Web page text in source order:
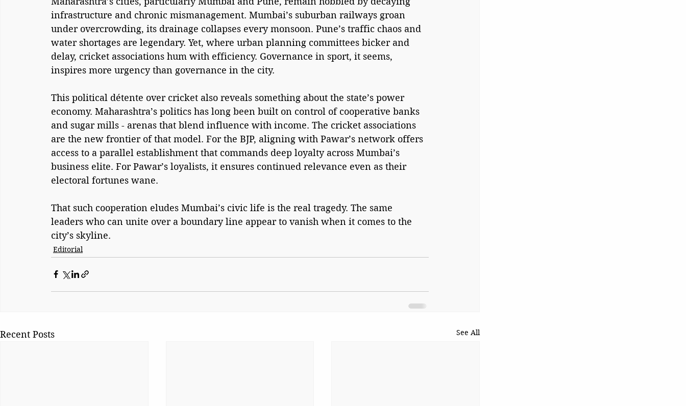
infrastructure and chronic mismanagement. Mumbai’s suburban railways groan
under overcrowding, its drainage collapses every monsoon. Pune’s traffic chaos and
water shortages are legendary. Yet, where urban planning committees bicker and
delay, cricket associations hum with efficiency. Governance in sport, it seems,
inspires more urgency than governance in the city.
This political détente over cricket also reveals something about the state’s power
economy. Maharashtra’s politics has long been built on control of cooperative banks
and sugar mills - arenas that blend influence with income. The cricket associations
are the new frontier of that model. For the BJP, aligning with Pawar’s network offers
access to a parallel establishment that commands deep loyalty across Mumbai’s
business elite. For Pawar’s loyalists, it ensures continued relevance even as their
electoral fortunes wane.
That such cooperation eludes Mumbai’s civic life is the real tragedy. The same
leaders who can unite over a boundary line appear to vanish when it comes to the
city’s skyline.
Editorial
Recent Posts See All